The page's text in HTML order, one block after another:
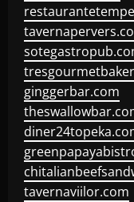
ginggerbar.com
tavernaviilor.com